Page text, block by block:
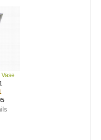
Vase